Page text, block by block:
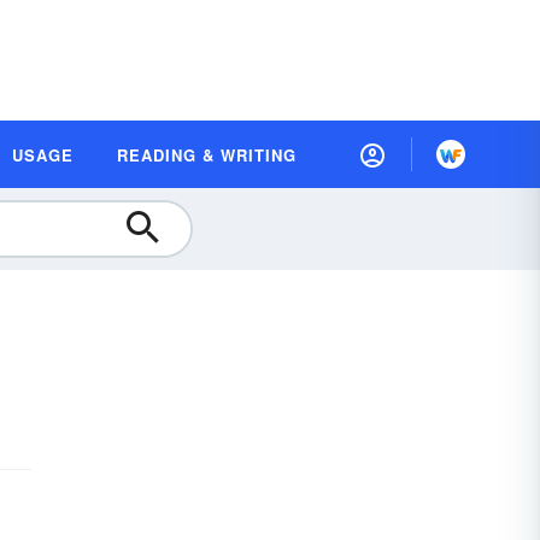
USAGE READING & WRITING